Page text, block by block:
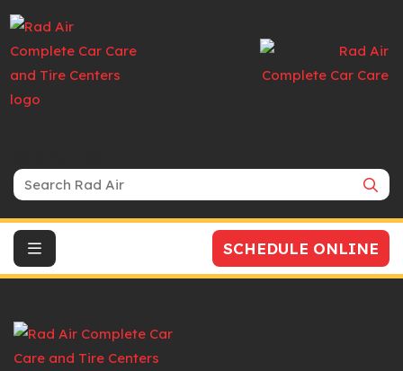
SCHEDULE ONLINE